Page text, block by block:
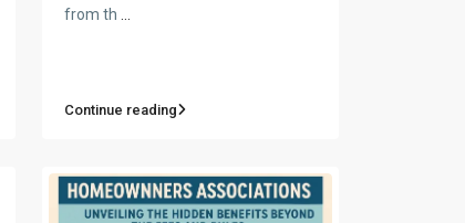
from th
Continue reading